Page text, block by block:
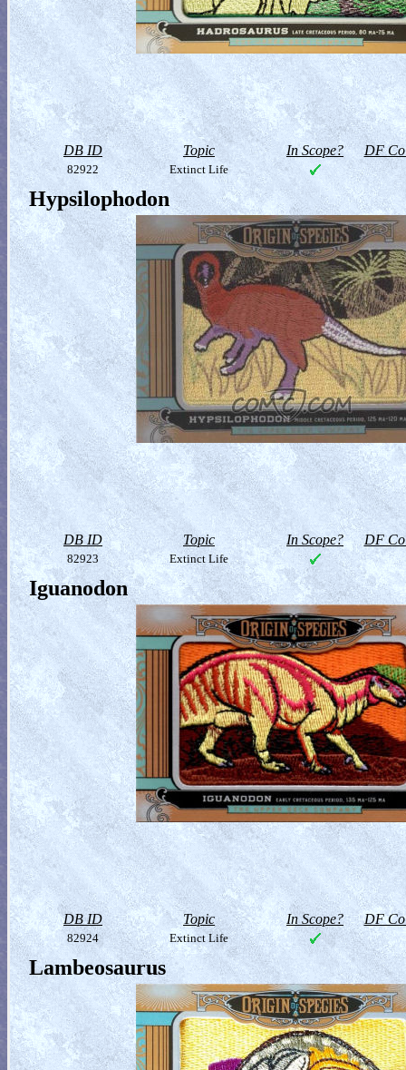
DB ID Topic In Scope? DF
82922 Extinct Life
Hypsilophodon
DB ID Topic In Scope? DF
82923 Extinct Life
Iguanodon
DB ID Topic In Scope? DF
82924 Extinct Life
Lambeosaurus